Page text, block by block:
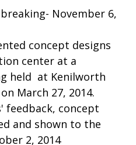
November 6,
concept designs
center at a
held at Kenilworth
March 27, 2014.
feedback, concept
and shown to the
2, 2014